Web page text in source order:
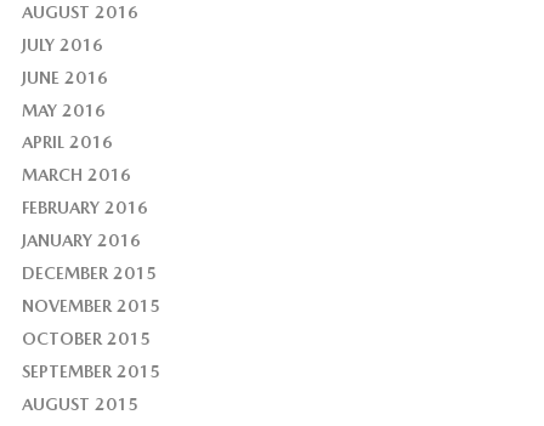
AUGUST 2016
JULY 2016
JUNE 2016
MAY 2016
APRIL 2016
MARCH 2016
FEBRUARY 2016
JANUARY 2016
DECEMBER 2015
NOVEMBER 2015
OCTOBER 2015
SEPTEMBER 2015
AUGUST 2015